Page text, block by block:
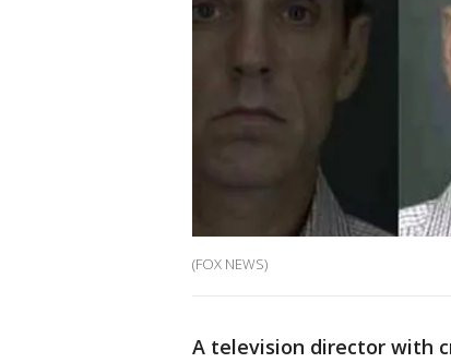
(FOX NEWS)
A television director with